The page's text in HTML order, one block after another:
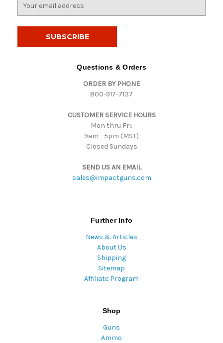
Questions & Orders
ORDER BY PHONE
800-917-7137
CUSTOMER SERVICE HOURS
Mon thru Fri:
9am - 5pm (MST)
Closed Sundays
SEND US AN EMAIL
sales@impactguns.com
Further Info
News & Articles
About Us
Shipping
Sitemap
Affiliate Program
Shop
Guns
Ammo